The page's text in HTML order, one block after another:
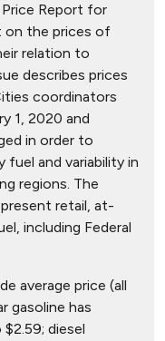
Report for
on the prices of
relation to
describes prices
coordinators
1, 2020 and
in order to
fuel and variability in
regions. The
retail, at-
including Federal
average price (all
gasoline has
diesel